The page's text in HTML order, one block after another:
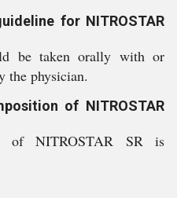
for NITROSTAR
be taken orally with or
the physician.
of NITROSTAR
of NITROSTAR SR is